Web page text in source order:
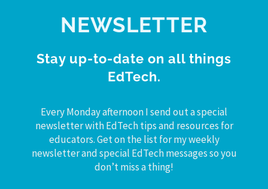
NEWSLETTER
Stay up-to-date on all things
EdTech.
Every Monday afternoon I send out a special
newsletter with EdTech tips and resources for
educators. Get on the list for my weekly
newsletter and special EdTech messages so you
don’t miss a thing!